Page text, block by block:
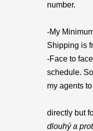
number.
-My
Shipping is
-Face to
schedule.
my agents
directly but
dlouhý a